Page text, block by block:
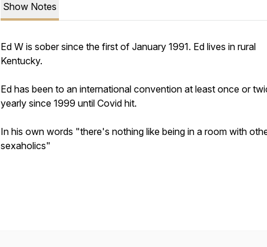
Show Notes
Ed W is sober since the first of January 1991. Ed lives in rural
Kentucky.
Ed has been to an international convention at least once or
yearly since 1999 until Covid hit.
In his own words "there's nothing like being in a room with
sexaholics"